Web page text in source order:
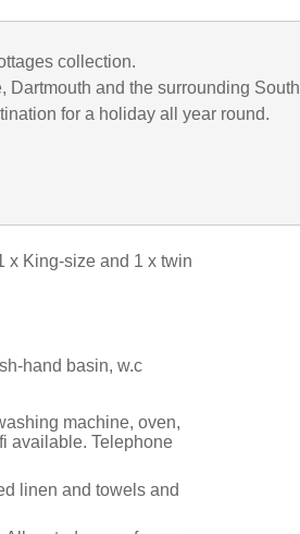
collection.
Dartmouth and the surrounding South
for a holiday all year round.
x King-size and 1 x twin
hand basin, w.c
machine, oven,
available. Telephone
linen and towels and